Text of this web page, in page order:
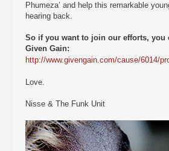
Phumeza’ and help this remarkable
hearing back.
So if you want to join our efforts, you
Given Gain:
http://www.givengain.com/cause/6014/
Love.
Nisse & The Funk Unit